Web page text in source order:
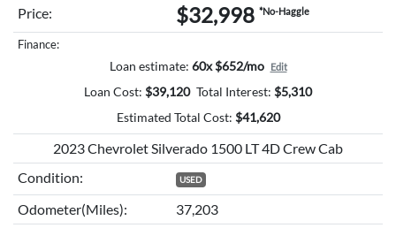
Price: $32,998 *No-Haggle
Finance:
Loan estimate: 60x $652/mo Edit
Loan Cost: $39,120 Total Interest: $5,310
Estimated Total Cost: $41,620
2023 Chevrolet Silverado 1500 LT 4D Crew Cab
Condition:
USED
Odometer(Miles):
37,203